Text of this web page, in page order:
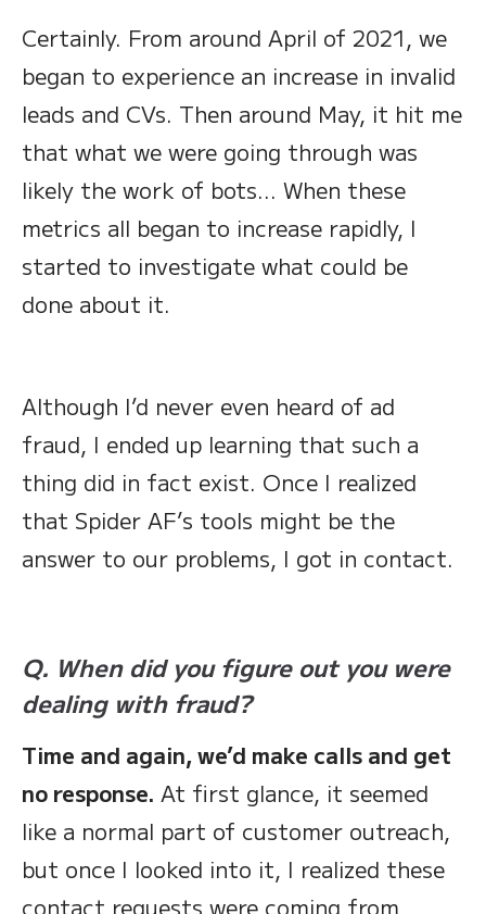
Certainly. From around April of 2021, we
began to experience an increase in invalid
leads and CVs. Then around May, it hit me
that what we were going through was
likely the work of bots… When these
metrics all began to increase rapidly, I
started to investigate what could be
done about it.
Although I’d never even heard of ad
fraud, I ended up learning that such a
thing did in fact exist. Once I realized
that Spider AF’s tools might be the
answer to our problems, I got in contact.
Q. When did you figure out you were
dealing with fraud?
Time and again, we’d make calls and get
no response. At first glance, it seemed
like a normal part of customer outreach,
but once I looked into it, I realized these
contact requests were coming from